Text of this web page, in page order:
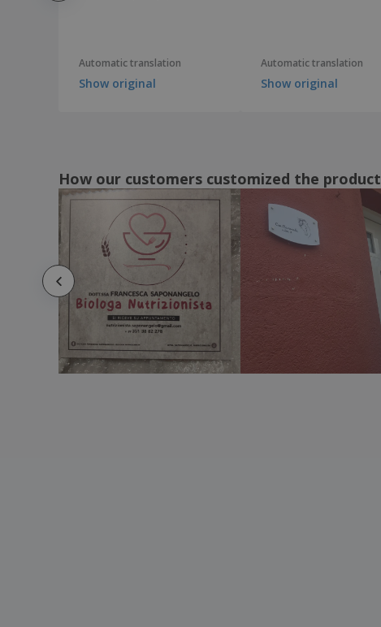
Automatic translation
Show original
Automatic translation
Show original
How our customers customized the product